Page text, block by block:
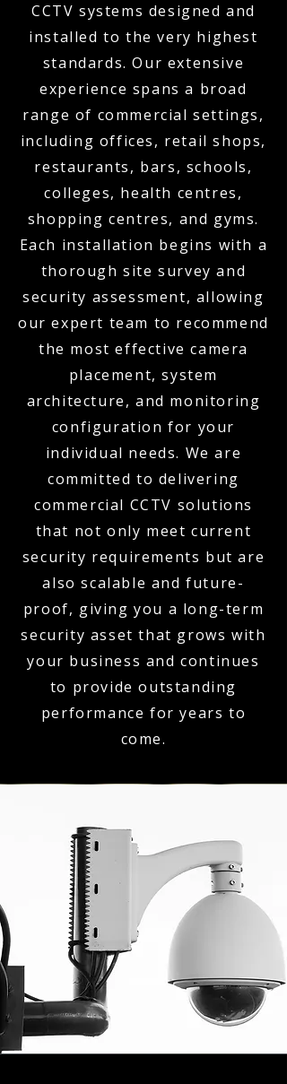
CCTV systems designed and
installed to the very highest
standards. Our extensive
experience spans a broad
range of commercial settings,
including offices, retail shops,
restaurants, bars, schools,
colleges, health centres,
shopping centres, and gyms.
Each installation begins with a
thorough site survey and
security assessment, allowing
our expert team to recommend
the most effective camera
placement, system
architecture, and monitoring
configuration for your
individual needs. We are
committed to delivering
commercial CCTV solutions
that not only meet current
security requirements but are
also scalable and future-
proof, giving you a long-term
security asset that grows with
your business and continues
to provide outstanding
performance for years to
come.